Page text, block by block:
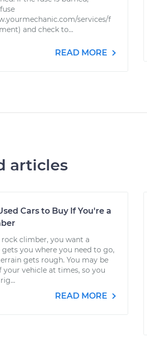
services/f
and check to...
READ MORE
articles
Cars to Buy If You're a
rock climber, you want a
you where you need to go,
gets rough. You may be
vehicle at times, so you
READ MORE